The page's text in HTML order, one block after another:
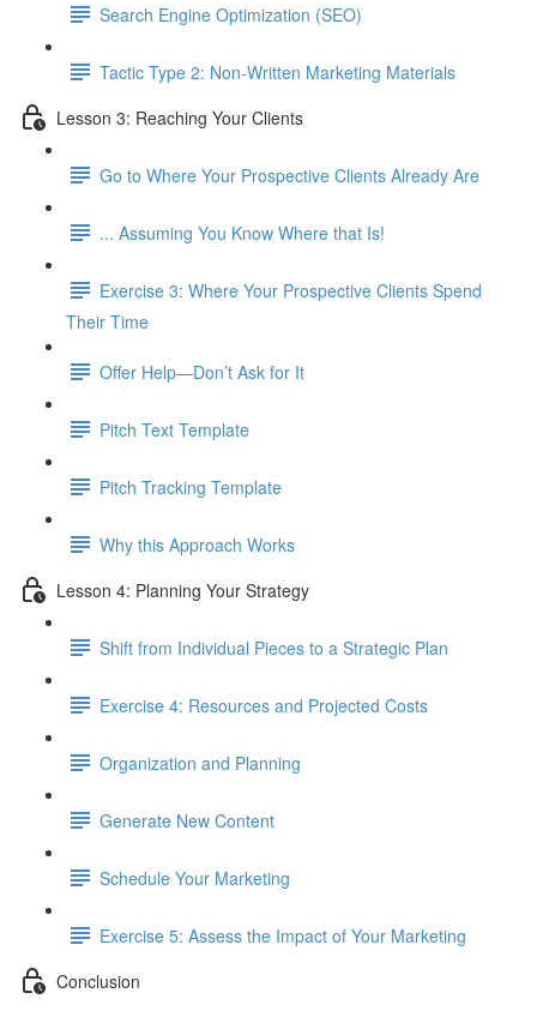
Search Engine Optimization (SEO)
Tactic Type 2: Non-Written Marketing Materials
Lesson 3: Reaching Your Clients
Go to Where Your Prospective Clients Already Are
... Assuming You Know Where that Is!
Exercise 3: Where Your Prospective Clients Spend
Their Time
Offer Help—Don’t Ask for It
Pitch Text Template
Pitch Tracking Template
Why this Approach Works
Lesson 4: Planning Your Strategy
Shift from Individual Pieces to a Strategic Plan
Exercise 4: Resources and Projected Costs
Organization and Planning
Generate New Content
Schedule Your Marketing
Exercise 5: Assess the Impact of Your Marketing
Conclusion